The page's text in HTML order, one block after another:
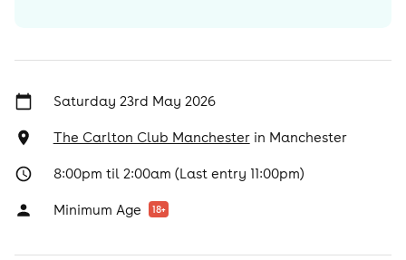
Saturday 23rd May 2026
The Carlton Club Manchesterin Manchester
8:00pm til 2:00am (Last entry 11:00pm)
Minimum Age 18+